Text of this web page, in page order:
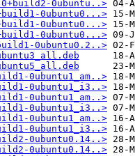
0ubuntu..>
0ubuntu0...>
0ubuntu0...>
0ubuntu0...>
0ubuntu0.2..>
0ubuntu1_am..>
0ubuntu1_i3..>
0ubuntu1_am..>
0ubuntu1_i3..>
0ubuntu1_am..>
0ubuntu1_i3..>
0ubuntu0.14..>
0ubuntu0.14..>